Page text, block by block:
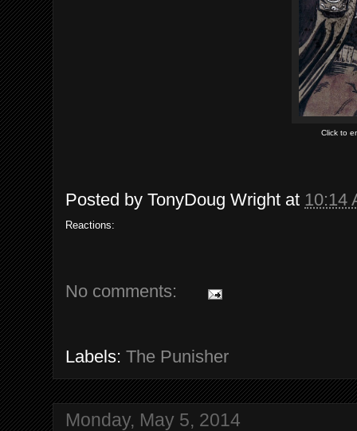
Click to
Posted by TonyDoug Wright at 10:14
Reactions:
No comments:
Labels: The Punisher
Monday, May 5, 2014